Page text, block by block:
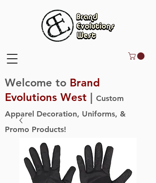
Welcome to Brand
Evolutions West
Custom
Apparel Decoration, Uniforms, &
Promo Products!